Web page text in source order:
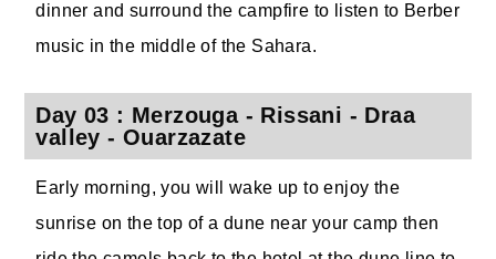
dinner and surround the campfire to listen to Berber
music in the middle of the Sahara.
Day 03 : Merzouga - Rissani - Draa
valley - Ouarzazate
Early morning, you will wake up to enjoy the
sunrise on the top of a dune near your camp then